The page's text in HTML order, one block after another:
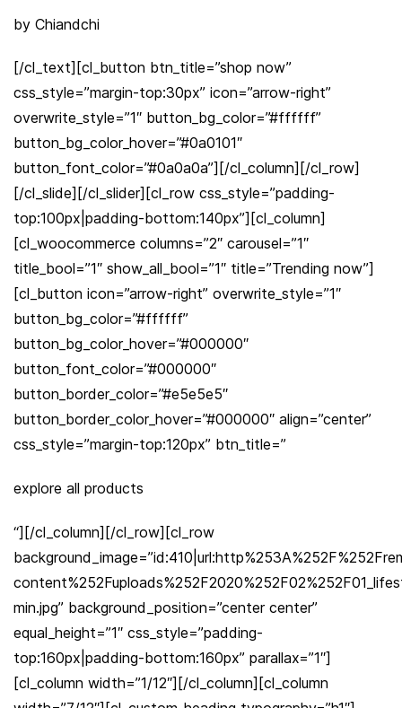
by Chiandchi
[/cl_text][cl_button btn_title=”shop now”
css_style=”margin-top:30px” icon=”arrow-right”
overwrite_style=”1″ button_bg_color=”#ffffff”
button_bg_color_hover=”#0a0101″
button_font_color=”#0a0a0a”][/cl_column][/cl_row]
[/cl_slide][/cl_slider][cl_row css_style=”padding-
top:100px|padding-bottom:140px”][cl_column]
[cl_woocommerce columns=”2″ carousel=”1″
title_bool=”1″ show_all_bool=”1″ title=”Trending now”]
[cl_button icon=”arrow-right” overwrite_style=”1″
button_bg_color=”#ffffff”
button_bg_color_hover=”#000000″
button_font_color=”#000000″
button_border_color=”#e5e5e5″
button_border_color_hover=”#000000″ align=”center”
css_style=”margin-top:120px” btn_title=”
explore all products
“][/cl_column][/cl_row][cl_row
min.jpg” background_position=”center center”
equal_height=”1″ css_style=”padding-
top:160px|padding-bottom:160px” parallax=”1″]
[cl_column width=”1/12″][/cl_column][cl_column